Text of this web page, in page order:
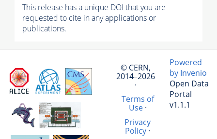
This release has a unique DOI that you are
requested to cite in any applications or
publications.
© CERN,
2014–2026
·
Terms of
Use·
Privacy
Policy ·
Powered
by Invenio
Open Data
Portal
v1.1.1